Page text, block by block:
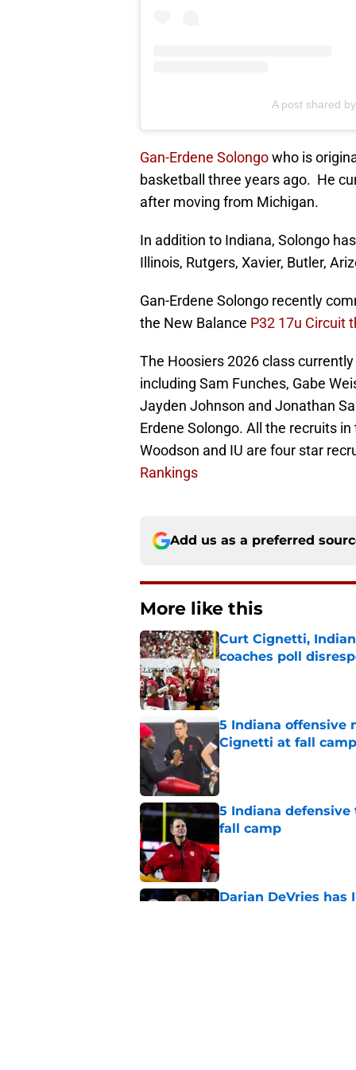
A post shared
Gan-Erdene Solongowho is
basketball three years ago. He
after moving from Michigan.
In addition to Indiana, Solongo
Illinois, Rutgers, Xavier, Butler,
Gan-Erdene Solongo recently
the New Balance P32 17u Circuit
The Hoosiers 2026 class
including Sam Funches, Gabe
Jayden Johnson and Jonathan
Erdene Solongo. All the recruits
Woodson and IU are four star
Rankings
Add us as a preferred
More like this
Curt Cignetti,
coaches poll
Published by on Invalid Date
5 Indiana offensive
Cignetti at fall camp
Published by on Invalid Date
5 Indiana
fall camp
Published by on Invalid Date
Darian DeVries has